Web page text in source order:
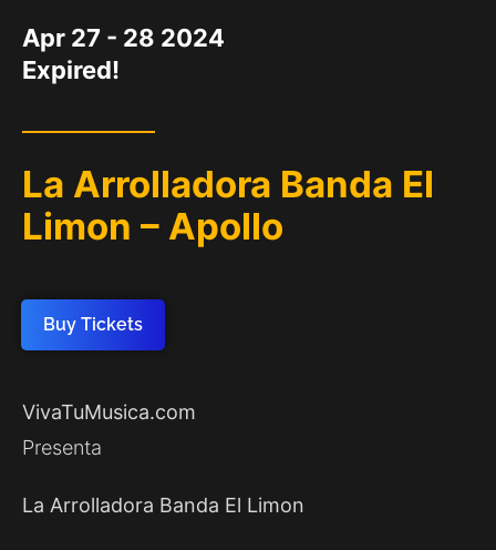
Apr 27 - 28 2024
Expired!
La Arrolladora Banda El
Limon – Apollo
Buy Tickets
VivaTuMusica.com
Presenta
La Arrolladora Banda El Limon